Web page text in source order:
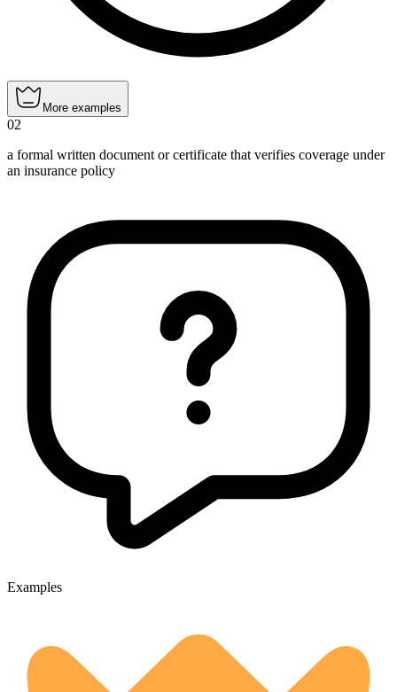
More examples
02
a formal written document or certificate that verifies coverage under
an insurance policy
Examples